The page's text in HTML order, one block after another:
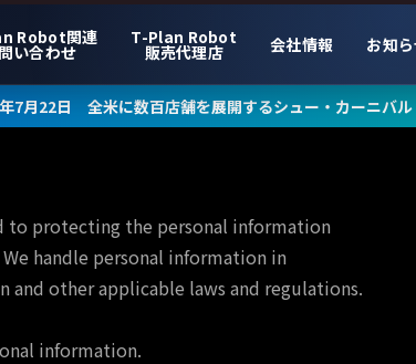
Robot関連
い合わせ
T-Plan Robot
販売代理店 会社情報 お知
米に数百店舗を展開するシュー・カーニバル（Shoe
to protecting the personal information
handle personal information in
other applicable laws and regulations.
information.